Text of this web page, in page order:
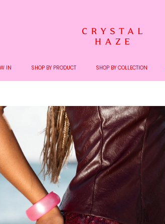
IN SHOP BY PRODUCT SHOP BY COLLECTION